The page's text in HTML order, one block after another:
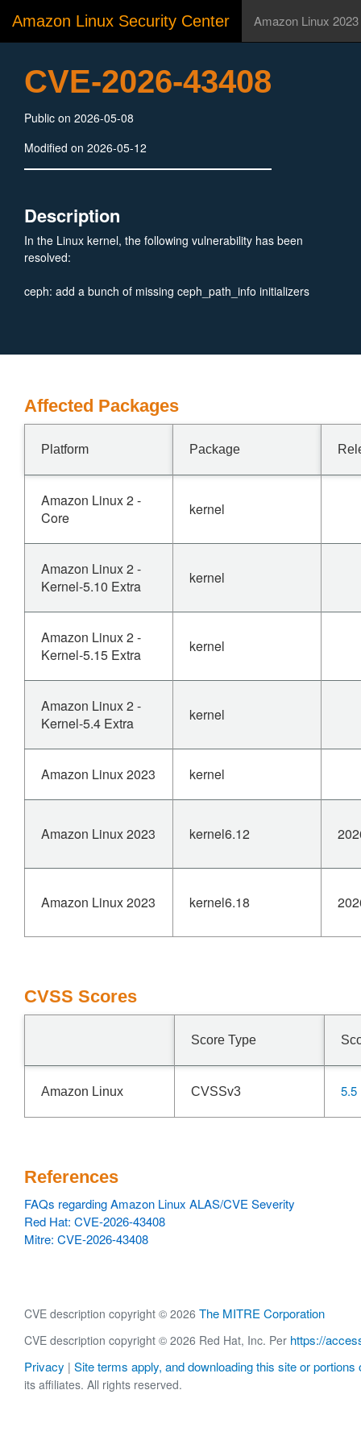
Amazon Linux Security Center Amazon Linux 2023
CVE-2026-43408
Public on 2026-05-08
Modified on 2026-05-12
Description
In the Linux kernel, the following vulnerability has been
resolved:
ceph: add a bunch of missing ceph_path_info initializers
Affected Packages
Platform Package
Amazon Linux 2 -
Core
kernel
Amazon Linux 2 -
Kernel-5.10 Extra
kernel
Amazon Linux 2 -
Kernel-5.15 Extra
kernel
Amazon Linux 2 -
Kernel-5.4 Extra
kernel
Amazon Linux 2023 kernel
Amazon Linux 2023 kernel6.12
Amazon Linux 2023 kernel6.18
CVSS Scores
Score Type
Amazon Linux CVSSv3 5.5
References
FAQs regarding Amazon Linux ALAS/CVE Severity
Red Hat: CVE-2026-43408
Mitre: CVE-2026-43408
CVE description copyright © 2026 The MITRE Corporation
CVE description copyright © 2026 Red Hat, Inc. Per https://
Privacy | Site terms apply, and downloading this site or portions
its affiliates. All rights reserved.